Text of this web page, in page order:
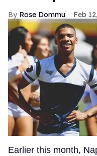
Rose Dommu Feb
Earlier this month,